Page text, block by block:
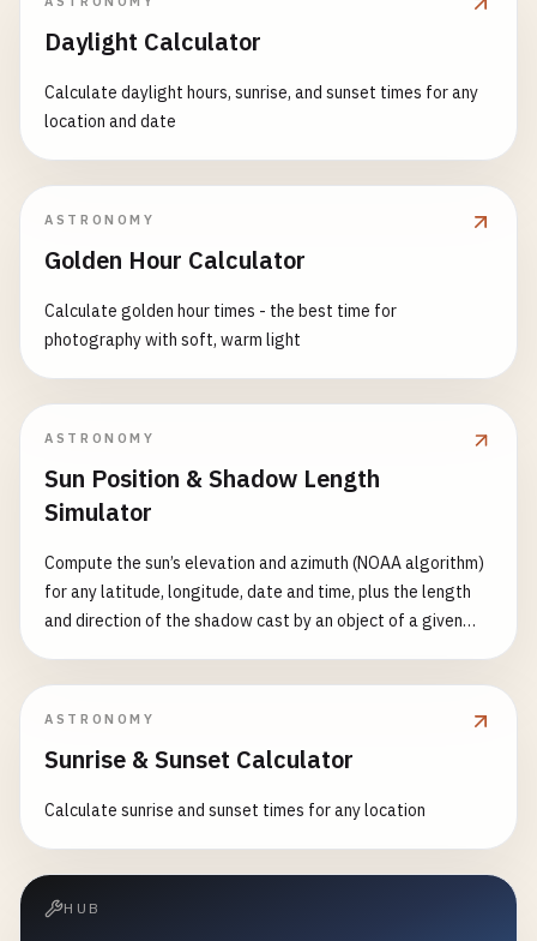
Daylight Calculator
Calculate daylight hours, sunrise, and sunset times for any
location and date
ASTRONOMY
Golden Hour Calculator
Calculate golden hour times - the best time for
photography with soft, warm light
ASTRONOMY
Sun Position & Shadow Length
Simulator
Compute the sun’s elevation and azimuth (NOAA algorithm)
for any latitude, longitude, date and time, plus the length
and direction of the shadow cast by an object of a given
ASTRONOMY
Sunrise & Sunset Calculator
Calculate sunrise and sunset times for any location
HUB